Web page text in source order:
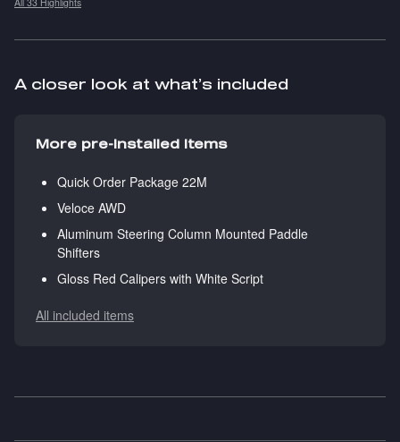
A closer look at what’s included
More pre-installed items
Quick Order Package 22M
Veloce AWD
Aluminum Steering Column Mounted Paddle
Shifters
Gloss Red Calipers with White Script
All included items